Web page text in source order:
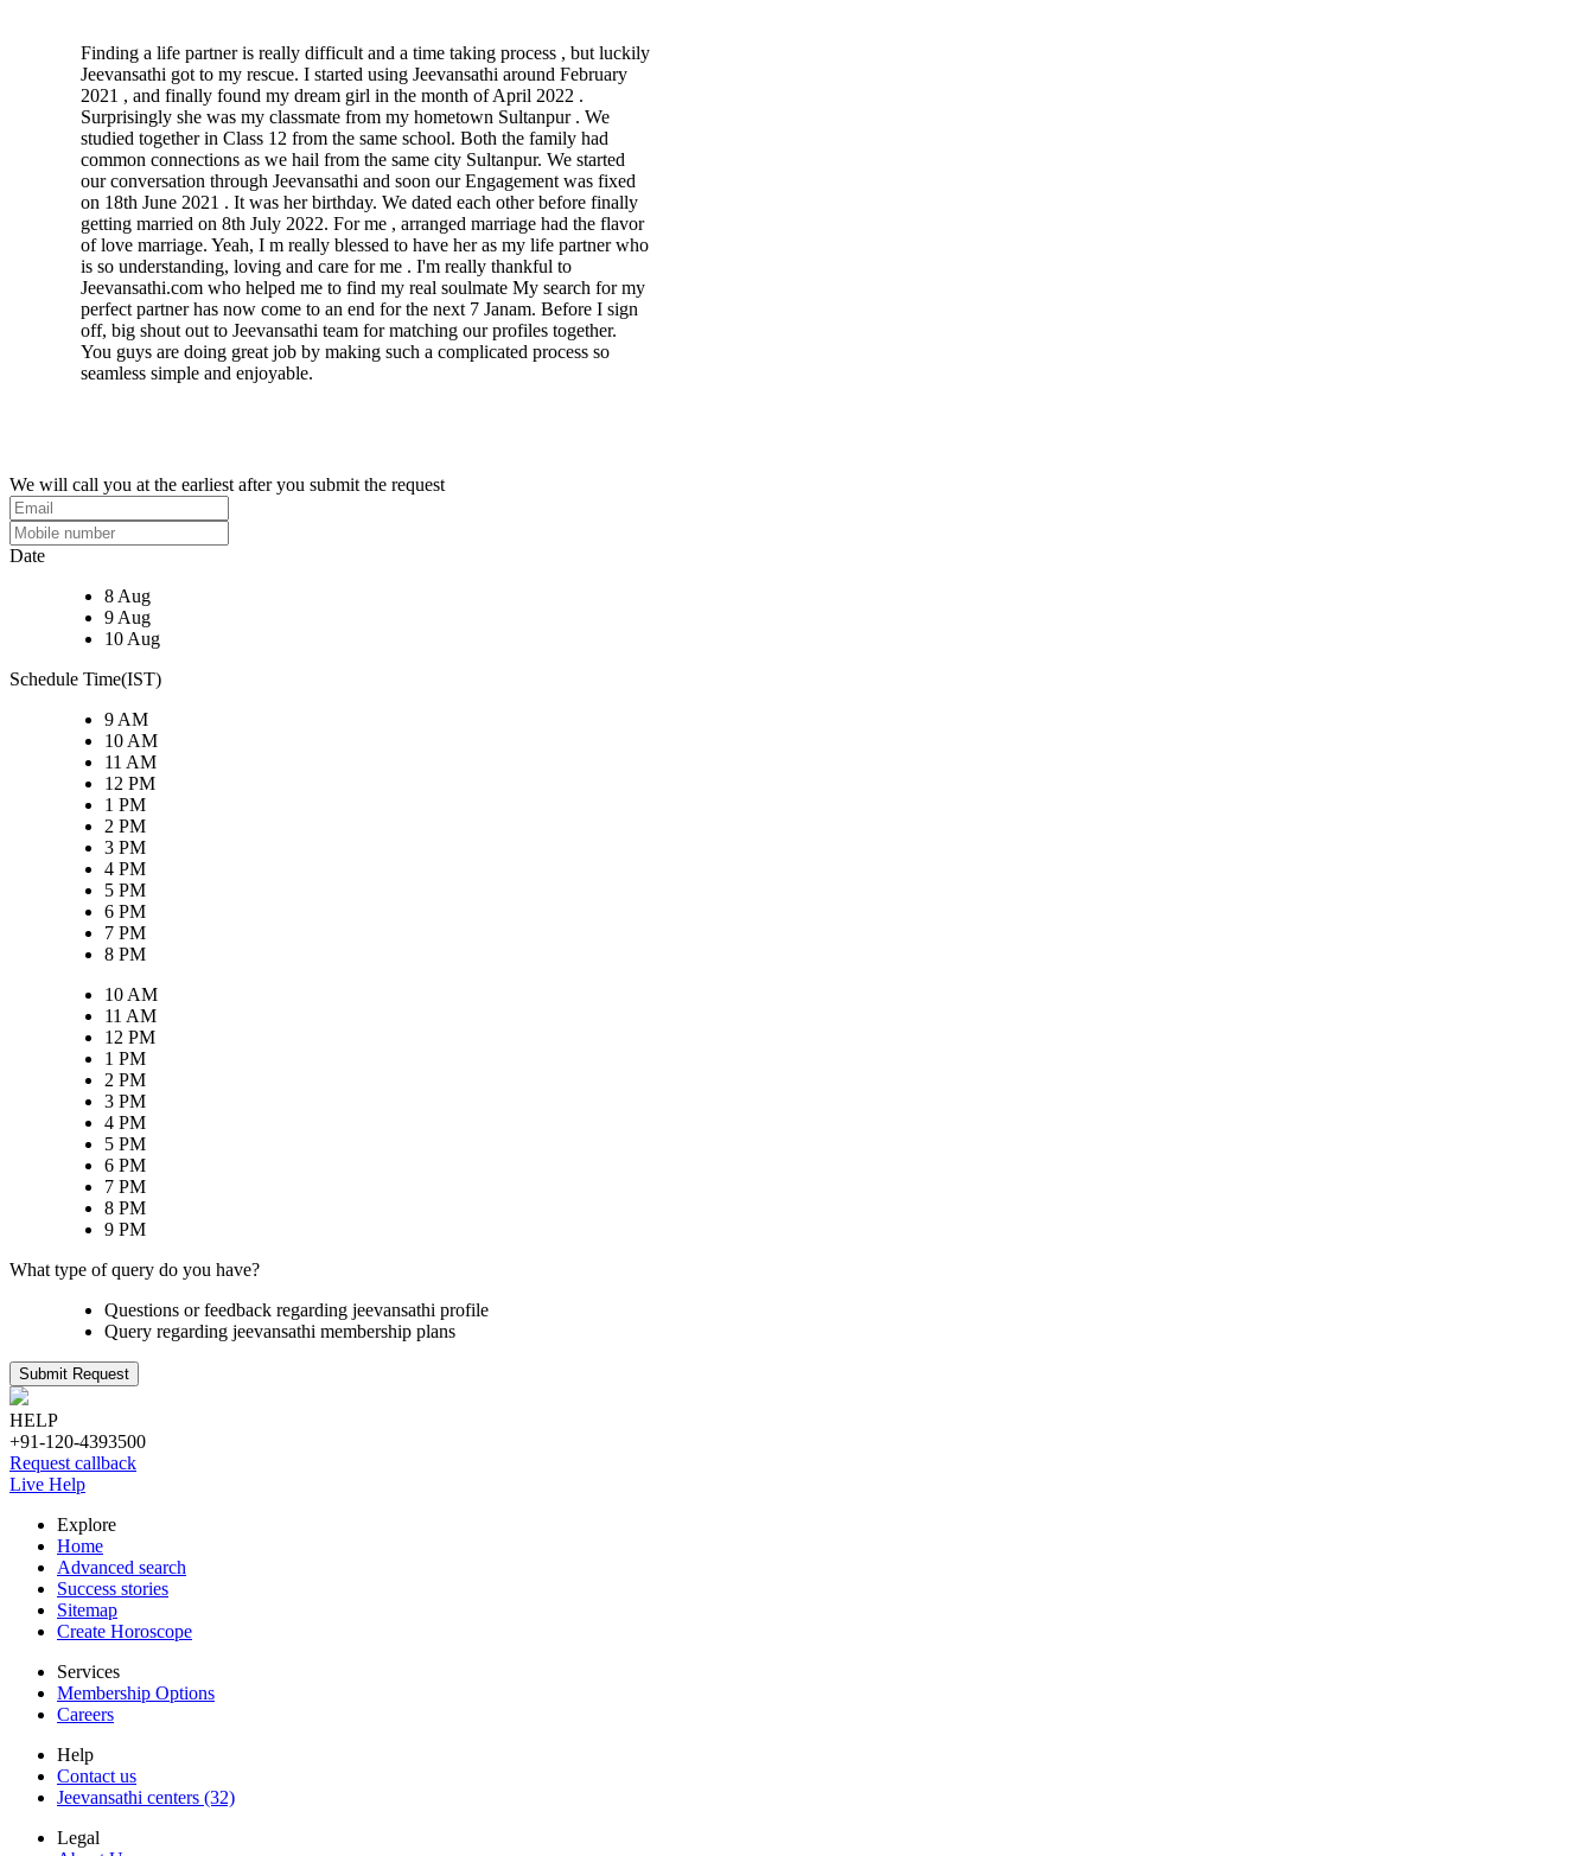
Finding a life partner is really difficult and a time taking process , but luckily
Jeevansathi got to my rescue. I started using Jeevansathi around February
2021 , and finally found my dream girl in the month of April 2022 .
Surprisingly she was my classmate from my hometown Sultanpur . We
studied together in Class 12 from the same school. Both the family had
common connections as we hail from the same city Sultanpur. We started
our conversation through Jeevansathi and soon our Engagement was fixed
on 18th June 2021 . It was her birthday. We dated each other before finally
getting married on 8th July 2022. For me , arranged marriage had the flavor
of love marriage. Yeah, I m really blessed to have her as my life partner who
is so understanding, loving and care for me . I'm really thankful to
Jeevansathi.com who helped me to find my real soulmate My search for my
perfect partner has now come to an end for the next 7 Janam. Before I sign
off, big shout out to Jeevansathi team for matching our profiles together.
You guys are doing great job by making such a complicated process so
seamless simple and enjoyable.
We will call you at the earliest after you submit the request
Date
8 Aug
9 Aug
10 Aug
Schedule Time(IST)
9 AM
10 AM
11 AM
12 PM
1 PM
2 PM
3 PM
4 PM
5 PM
6 PM
7 PM
8 PM
10 AM
11 AM
12 PM
1 PM
2 PM
3 PM
4 PM
5 PM
6 PM
7 PM
8 PM
9 PM
What type of query do you have?
Questions or feedback regarding jeevansathi profile
Query regarding jeevansathi membership plans
Submit Request
HELP
+91-120-4393500
Request callback
Live Help
Explore
Home
Advanced search
Success stories
Sitemap
Create Horoscope
Services
Membership Options
Careers
Help
Contact us
Jeevansathi centers (32)
Legal